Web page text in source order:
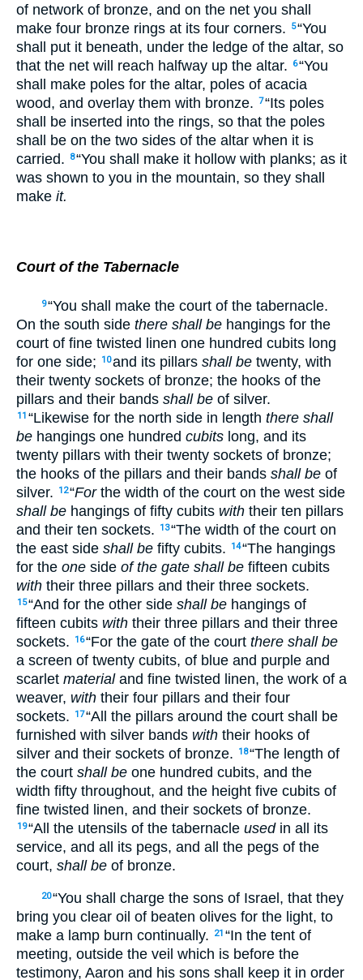
of network of bronze, and on the net you shall
make four bronze rings at its four corners.
5“You
shall put it beneath, under the ledge of the altar, so
that the net will reach halfway up the altar.
6“You
shall make poles for the altar, poles of acacia
wood, and overlay them with bronze. 7“Its poles
shall be inserted into the rings, so that the poles
shall be on the two sides of the altar when it is
carried.
8“You shall make it hollow with planks; as it
was shown to you in the mountain, so they shall
make it.
Court of the Tabernacle
9“You shall make the court of the tabernacle.
On the south side there shall be hangings for the
court of fine twisted linen one hundred cubits long
for one side;
10and its pillars shall be twenty, with
their twenty sockets of bronze; the hooks of the
pillars and their bands shall be of silver.
11 “Likewise for the north side in length there shall
be hangings one hundred cubits long, and its
twenty pillars with their twenty sockets of bronze;
the hooks of the pillars and their bands shall be of
silver.
12“Forthe width of the court on the west side
shall be hangings of fifty cubits with their ten pillars
and their ten sockets.
13“The width of the court on
the east side shall be fifty cubits. 14“The hangings
for the one side of the gate shall be fifteen cubits
with their three pillars and their three sockets.
15“And for the other side shall be hangings of
fifteen cubits with their three pillars and their three
sockets.
16“For the gate of the court there shall be
a screen of twenty cubits, of blue and purple and
scarlet materialand fine twisted linen, the work of a
weaver, with their four pillars and their four
sockets.
17“All the pillars around the court shall be
furnished with silver bands with their hooks of
silver and their sockets of bronze.
18“The length of
the court shall be one hundred cubits, and the
width fifty throughout, and the height five cubits of
fine twisted linen, and their sockets of bronze.
19“All the utensils of the tabernacle usedin all its
service, and all its pegs, and all the pegs of the
court, shall be of bronze.
20“You shall charge the sons of Israel, that they
bring you clear oil of beaten olives for the light, to
make a lamp burn continually.
21 “In the tent of
meeting, outside the veil which is before the
testimony, Aaron and his sons shall keep it in order